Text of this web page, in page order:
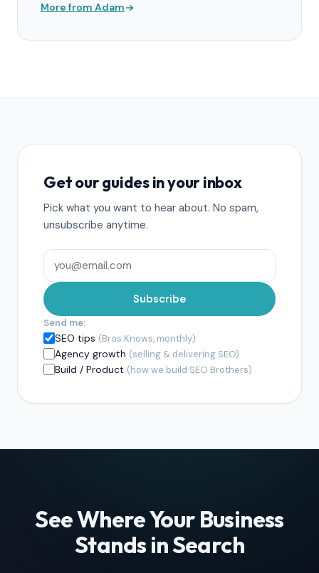
More from Adam
Get our guides in your inbox
Pick what you want to hear about. No spam,
unsubscribe anytime.
Subscribe
Send me:
SEO tips (Bros Knows, monthly)
Agency growth (selling & delivering SEO)
Build / Product (how we build SEO Brothers)
See Where Your Business
Stands in Search